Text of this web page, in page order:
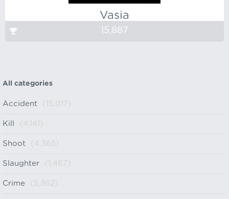
Vasia
15,887
All categories
Accident (15,017)
Kill (4,141)
Shoot (4,365)
Slaughter (1,467)
Crime (5,362)